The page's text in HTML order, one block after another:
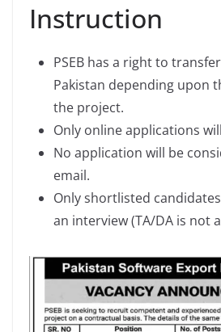
Instruction
PSEB has a right to
Pakistan depending upon
the project.
Only online applications
No application will be
email.
Only shortlisted
an interview (TA/DA is not